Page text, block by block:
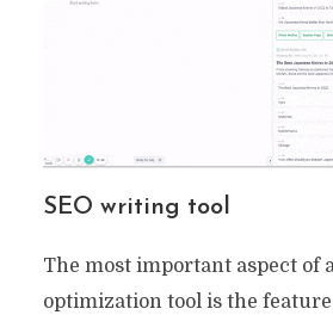
SEO writing tool
The most important aspect of
optimization tool is the